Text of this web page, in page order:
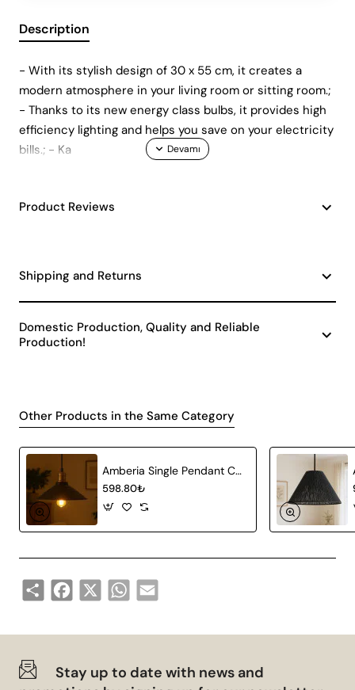
Description
- With its stylish design of 30 x 55 cm, it creates a
modern atmosphere in your living room or sitting room.;
- Thanks to its new energy class bulbs, it provides high
efficiency lighting and helps you save on your electricity
bills.; - Ka
Product Reviews
Shipping and Returns
Domestic Production, Quality and Reliable
Production!
Other Products in the Same Category
Amberia Single Pendant Chandelier
598.80₺
Share Facebook
X WhatsApp
Email
Stay up to date with news and